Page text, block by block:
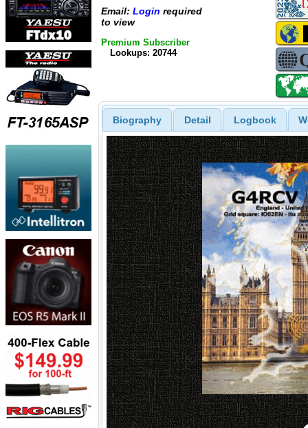
Email: Login required
to view
Premium Subscriber
Lookups: 20744
Biography Detail Logbook